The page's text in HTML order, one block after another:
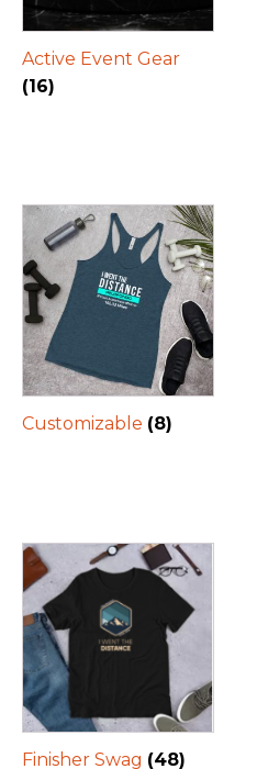
Active Event Gear
(16)
Customizable (8)
Finisher Swag (48)